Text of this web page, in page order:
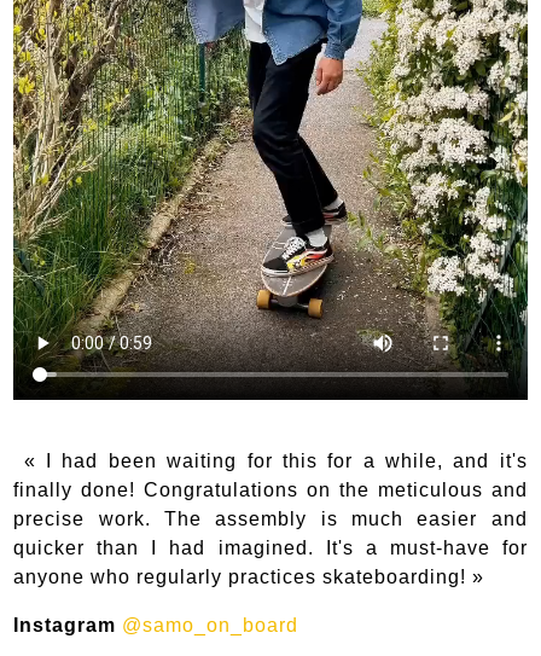
« I had been waiting for this for a while, and it's
finally done! Congratulations on the meticulous and
precise work. The assembly is much easier and
quicker than I had imagined. It's a must-have for
anyone who regularly practices skateboarding! »
Instagram @samo_on_board